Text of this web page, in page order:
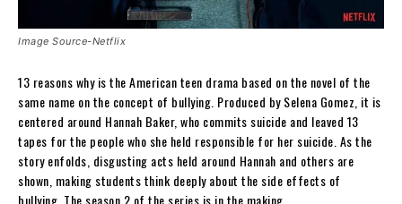
Image Source-Netflix
13 reasons why is the American teen drama based on the novel of the
same name on the concept of bullying. Produced by Selena Gomez, it is
centered around Hannah Baker, who commits suicide and leaved 13
tapes for the people who she held responsible for her suicide. As the
story enfolds, disgusting acts held around Hannah and others are
shown, making students think deeply about the side effects of
bullying. The season 2 of the series is in the making.